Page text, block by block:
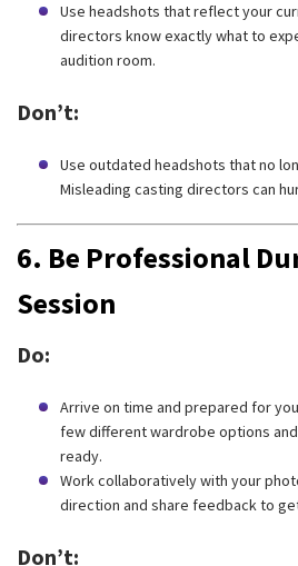
Use headshots that reflect your
directors know exactly what to
audition room.
Don’t:
Use outdated headshots that no
Misleading casting directors can
6. Be Professional
Session
Do:
Arrive on time and prepared for
few different wardrobe options
ready.
Work collaboratively with your
direction and share feedback to
Don’t: